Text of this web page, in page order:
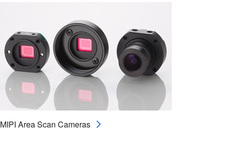
MIPI Area Scan Cameras